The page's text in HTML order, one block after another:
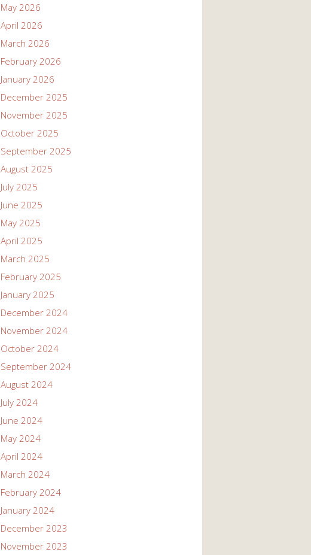
May 2026
April 2026
March 2026
February 2026
January 2026
December 2025
November 2025
October 2025
September 2025
August 2025
July 2025
June 2025
May 2025
April 2025
March 2025
February 2025
January 2025
December 2024
November 2024
October 2024
September 2024
August 2024
July 2024
June 2024
May 2024
April 2024
March 2024
February 2024
January 2024
December 2023
November 2023